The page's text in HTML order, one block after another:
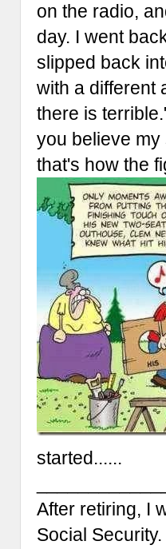
on the radio,
day. I went
slipped back
with a different
there is
you believe my
that's how the
started......
After retiring, I
Social